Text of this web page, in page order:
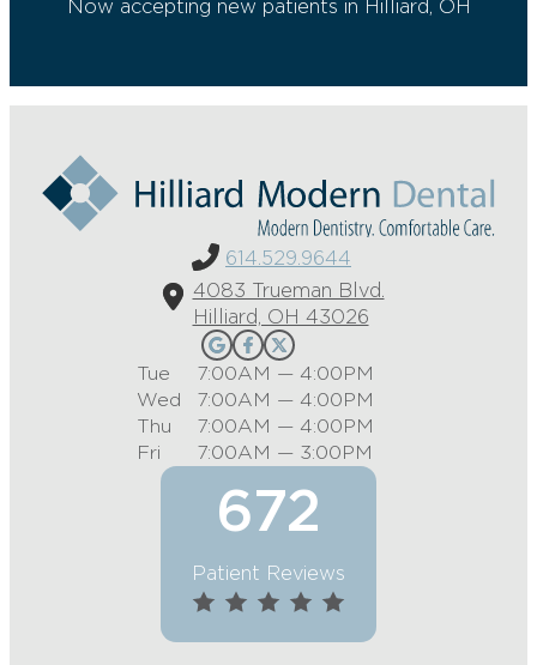
Now accepting new patients in Hilliard, OH
614.529.9644
4083 Trueman Blvd.
Hilliard, OH 43026
Tue
7:00AM — 4:00PM
Wed
7:00AM — 4:00PM
Thu
7:00AM — 4:00PM
Fri
7:00AM — 3:00PM
672
Patient Reviews